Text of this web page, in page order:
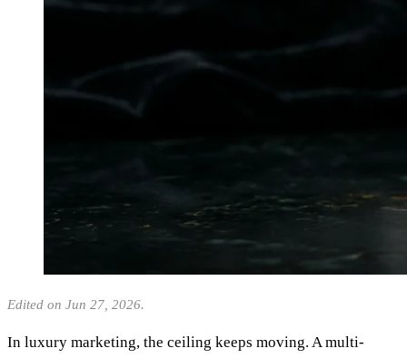
Edited on Jun 27, 2026.
In luxury marketing, the ceiling keeps moving. A multi-